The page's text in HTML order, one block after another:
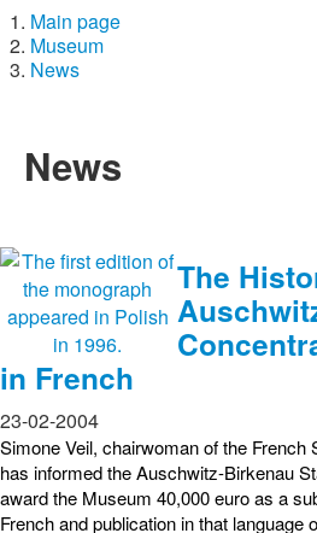
Main page
Museum
News
News
The
in French
23-02-2004
Simone Veil, chairwoman of the French
has informed the Auschwitz-Birkenau
award the Museum 40,000 euro as a
French and publication in that language